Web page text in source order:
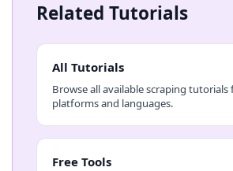
Related Tutorials
All Tutorials
Browse all available scraping
platforms and languages.
Free Tools